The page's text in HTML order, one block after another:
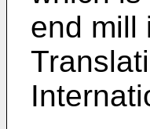
end mill